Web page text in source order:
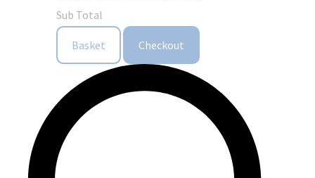
Sub Total
Basket Checkout